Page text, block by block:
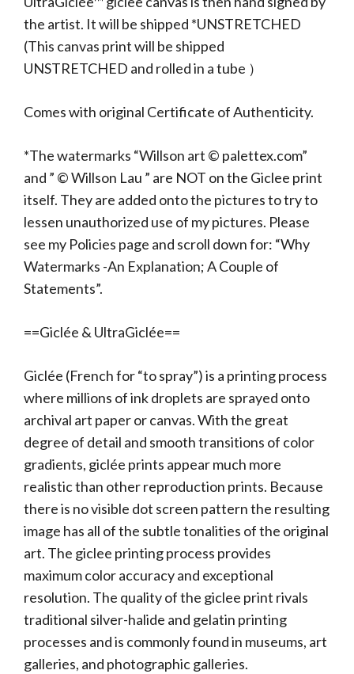
the artist. It will be shipped *UNSTRETCHED
(This canvas print will be shipped
UNSTRETCHED and rolled in a tube ）
Comes with original Certificate of Authenticity.
*The watermarks “Willson art © palettex.com”
and ” © Willson Lau ” are NOT on the Giclee print
itself. They are added onto the pictures to try to
lessen unauthorized use of my pictures. Please
see my Policies page and scroll down for: “Why
Watermarks -An Explanation; A Couple of
Statements”.
==Giclée & UltraGiclée==
Giclée (French for “to spray”) is a printing process
where millions of ink droplets are sprayed onto
archival art paper or canvas. With the great
degree of detail and smooth transitions of color
gradients, giclée prints appear much more
realistic than other reproduction prints. Because
there is no visible dot screen pattern the resulting
image has all of the subtle tonalities of the original
art. The giclee printing process provides
maximum color accuracy and exceptional
resolution. The quality of the giclee print rivals
traditional silver-halide and gelatin printing
processes and is commonly found in museums, art
galleries, and photographic galleries.